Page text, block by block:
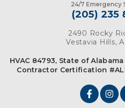
24/7 Emergency
(205) 235
2490 Rocky
Vestavia Hills,
HVAC 84793, State of
Contractor Certification